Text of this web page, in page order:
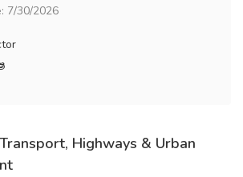
7/30/2026
Highways & Urban